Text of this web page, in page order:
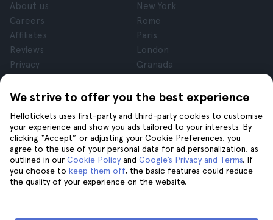
We strive to offer you the best experience
Hellotickets uses first-party and third-party cookies to customise
your experience and show you ads tailored to your interests. By
clicking “Accept” or adjusting your Cookie Preferences, you
agree to the use of your personal data for ad personalization, as
outlined in our Cookie Policy and Google’s Privacy and Terms. If
you choose to keep them off, the basic features could reduce
the quality of your experience on the website.
About us
Careers
Affiliates
Reviews
Privacy
Legal Notice
New York
Rome
Paris
London
Granada
Tenerife
Help
Help
Contact us
Join us on